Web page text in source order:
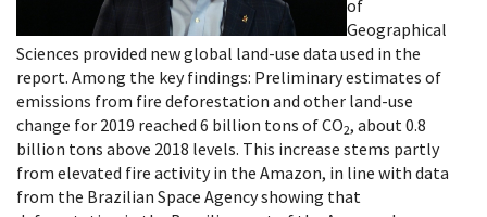
of
Geographical
Sciences provided new global land-use data used in the
report. Among the key findings: Preliminary estimates of
emissions from fire deforestation and other land-use
change for 2019 reached 6 billion tons of CO2, about 0.8
billion tons above 2018 levels. This increase stems partly
from elevated fire activity in the Amazon, in line with data
from the Brazilian Space Agency showing that